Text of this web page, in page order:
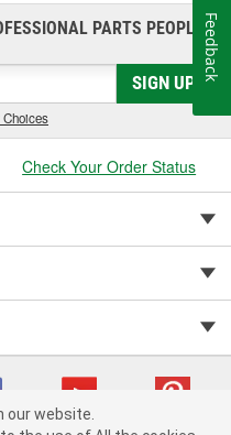
PARTS PEOPLE®
SIGN UP
Check Your Order Status
our website.
Feedback